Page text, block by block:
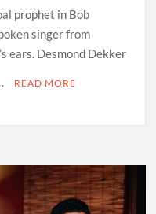
prophet in Bob
singer from
ears. Desmond Dekker
READ MORE